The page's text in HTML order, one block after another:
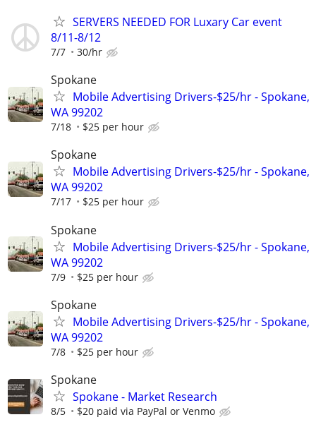
SERVERS NEEDED FOR Luxary Car event
8/11-8/12
7/7 30/hr
Spokane
Mobile Advertising Drivers-$25/hr - Spokane,
WA 99202
7/18 $25 per hour
Spokane
Mobile Advertising Drivers-$25/hr - Spokane,
WA 99202
7/17 $25 per hour
Spokane
Mobile Advertising Drivers-$25/hr - Spokane,
WA 99202
7/9 $25 per hour
Spokane
Mobile Advertising Drivers-$25/hr - Spokane,
WA 99202
7/8 $25 per hour
Spokane
Spokane - Market Research
8/5 $20 paid via PayPal or Venmo